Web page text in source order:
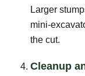
Larger
mini-
the cut.
Cleanup